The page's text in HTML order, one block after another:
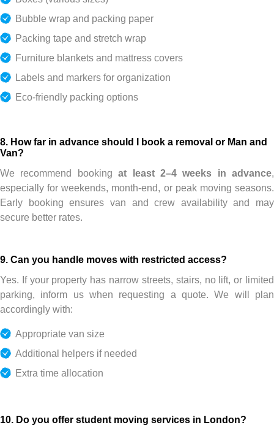
Bubble wrap and packing paper
Packing tape and stretch wrap
Furniture blankets and mattress covers
Labels and markers for organization
Eco-friendly packing options
8. How far in advance should I book a removal or Man and
Van?
We recommend bookingat least 2–4 weeks in advance,
especially for weekends, month-end, or peak moving seasons.
Early booking ensures van and crew availability and may
secure better rates.
9. Can you handle moves with restricted access?
Yes. If your property has narrow streets, stairs, no lift, or limited
parking, inform us when requesting a quote. We will plan
accordingly with:
Appropriate van size
Additional helpers if needed
Extra time allocation
10. Do you offer student moving services in London?